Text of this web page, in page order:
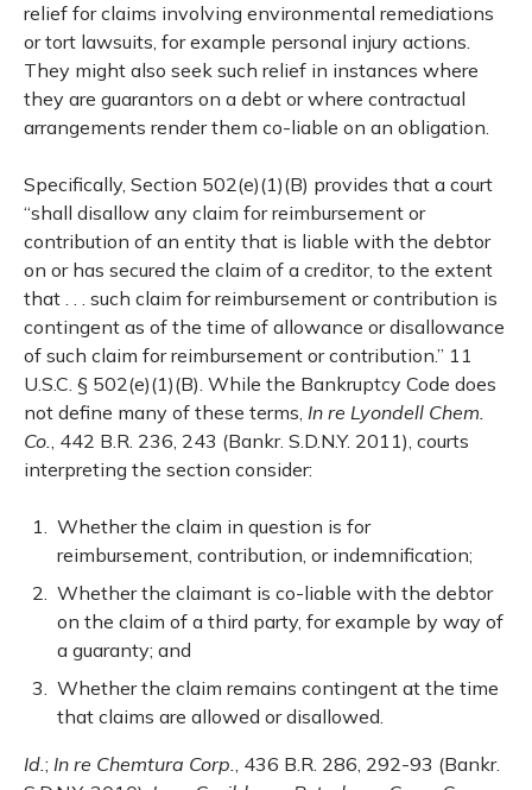
relief for claims involving environmental remediations
or tort lawsuits, for example personal injury actions.
They might also seek such relief in instances where
they are guarantors on a debt or where contractual
arrangements render them co-liable on an obligation.
Specifically, Section 502(e)(1)(B) provides that a court
“shall disallow any claim for reimbursement or
contribution of an entity that is liable with the debtor
on or has secured the claim of a creditor, to the extent
that . . . such claim for reimbursement or contribution is
contingent as of the time of allowance or disallowance
of such claim for reimbursement or contribution.” 11
U.S.C. § 502(e)(1)(B). While the Bankruptcy Code does
not define many of these terms, In re Lyondell Chem.
Co., 442 B.R. 236, 243 (Bankr. S.D.N.Y. 2011), courts
interpreting the section consider:
Whether the claim in question is for
reimbursement, contribution, or indemnification;
Whether the claimant is co-liable with the debtor
on the claim of a third party, for example by way of
a guaranty; and
Whether the claim remains contingent at the time
that claims are allowed or disallowed.
Id.; In re Chemtura Corp., 436 B.R. 286, 292-93 (Bankr.